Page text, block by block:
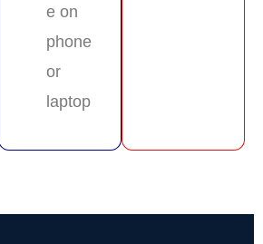
e on
phone
or
laptop